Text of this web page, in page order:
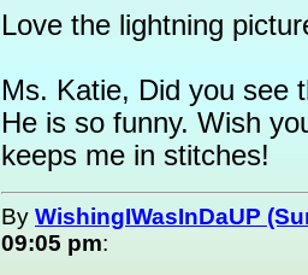
Love the lightning
Ms. Katie, Did you see
He is so funny. Wish
keeps me in stitches!
By WishingIWasInDaUP
09:05 pm: